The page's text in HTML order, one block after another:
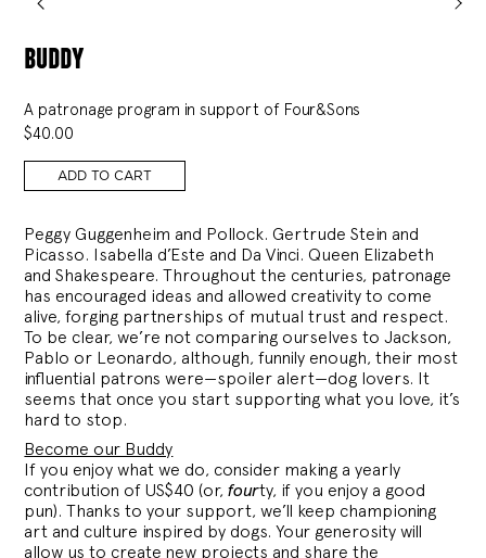
buddy
A patronage program in support of Four&Sons
$40.00
ADD TO CART
Peggy Guggenheim and Pollock. Gertrude Stein and
Picasso. Isabella d’Este and Da Vinci. Queen Elizabeth
and Shakespeare. Throughout the centuries, patronage
has encouraged ideas and allowed creativity to come
alive, forging partnerships of mutual trust and respect.
To be clear, we’re not comparing ourselves to Jackson,
Pablo or Leonardo, although, funnily enough, their most
influential patrons were—spoiler alert—dog lovers. It
seems that once you start supporting what you love, it’s
hard to stop.
Become our Buddy
If you enjoy what we do, consider making a yearly
contribution of US$40 (or,fourty, if you enjoy a good
pun). Thanks to your support, we’ll keep championing
art and culture inspired by dogs. Your generosity will
allow us to create new projects and share the